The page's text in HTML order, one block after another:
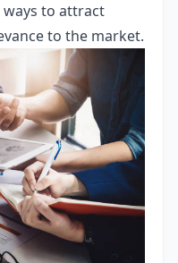
to attract
to the market.